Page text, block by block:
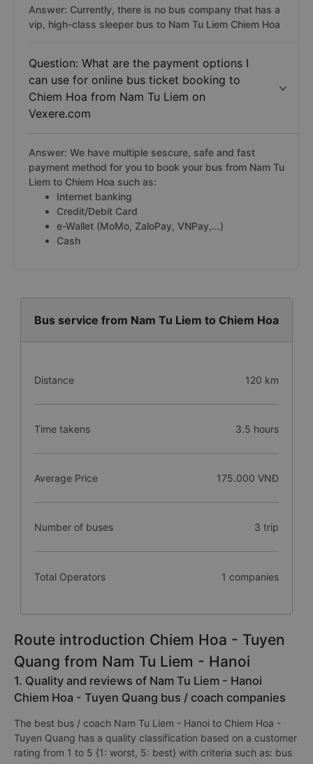
Answer: Currently, there is no bus company that has a
vip, high-class sleeper bus to Nam Tu Liem Chiem Hoa
Question: What are the payment options I
can use for online bus ticket booking to
Chiem Hoa from Nam Tu Liem on
Vexere.com
Answer: We have multiple sescure, safe and fast
payment method for you to book your bus from Nam Tu
Liem to Chiem Hoa such as:
Internet banking
Credit/Debit Card
e-Wallet (MoMo, ZaloPay, VNPay,...)
Cash
Bus service from Nam Tu Liem to Chiem Hoa
Distance 120 km
Time takens 3.5 hours
Average Price 175.000 VNĐ
Number of buses 3 trip
Total Operators 1 companies
Route introduction Chiem Hoa - Tuyen
Quang from Nam Tu Liem - Hanoi
1. Quality and reviews of Nam Tu Liem - Hanoi
Chiem Hoa - Tuyen Quang bus / coach companies
The best bus / coach Nam Tu Liem - Hanoi to Chiem Hoa -
Tuyen Quang has a quality classification based on a customer
rating from 1 to 5 {1: worst, 5: best} with criteria such as: bus